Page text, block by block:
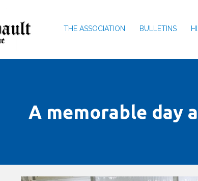
THE ASSOCIATION BULLETINS
A memorable day